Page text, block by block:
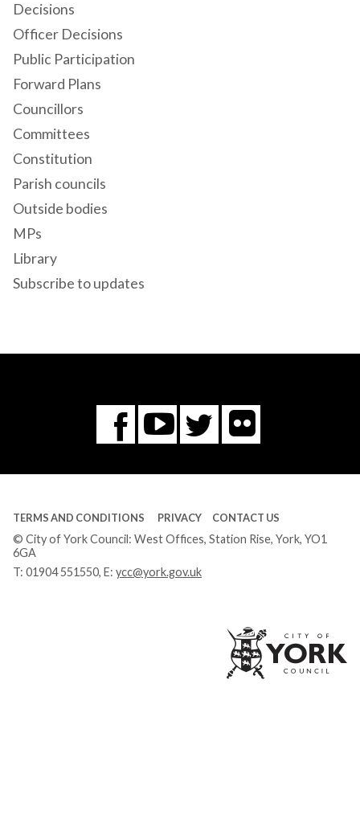
Decisions
Officer Decisions
Public Participation
Forward Plans
Councillors
Committees
Constitution
Parish councils
Outside bodies
MPs
Library
Subscribe to updates
Facebook
You
Tube
Twitter
Flickr
TERMS AND CONDITIONS PRIVACY CONTACT US
© City of York Council: West Offices, Station Rise, York, YO1
6GA
T: 01904 551550, E: ycc@york.gov.uk